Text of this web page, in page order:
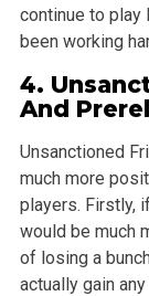
continue to play
been working
4.
And
Unsanctioned
much more
players. Firstly,
would be much
of losing a
actually gain any